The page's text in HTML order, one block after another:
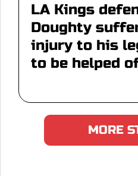
LA Kings
Doughty
injury to his
to be helped
MORE